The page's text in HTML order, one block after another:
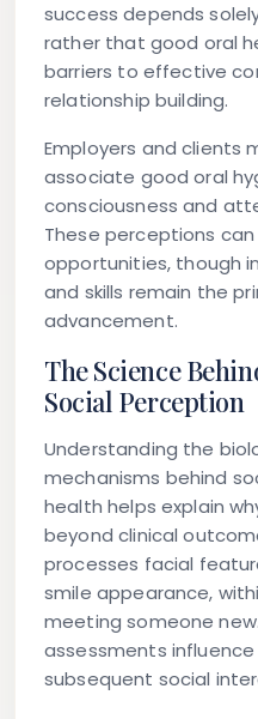
success depends
rather that good oral
barriers to effective
relationship building.
Employers and clients
associate good oral
consciousness and
These perceptions
opportunities, though
and skills remain the
advancement.
The Science
Social Perception
Understanding the
mechanisms behind
health helps explain
beyond clinical
processes facial
smile appearance,
meeting someone
assessments
subsequent social